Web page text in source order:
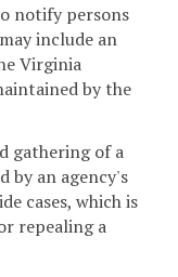
notify persons
include an
Virginia
by the
gathering of a
by an agency's
cases, which is
repealing a